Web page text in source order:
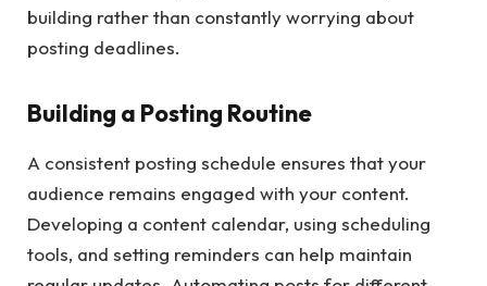
building rather than constantly worrying about
posting deadlines.
Building a Posting Routine
A consistent posting schedule ensures that your
audience remains engaged with your content.
Developing a content calendar, using scheduling
tools, and setting reminders can help maintain